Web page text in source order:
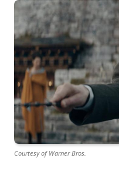
Courtesy of Warner Bros.